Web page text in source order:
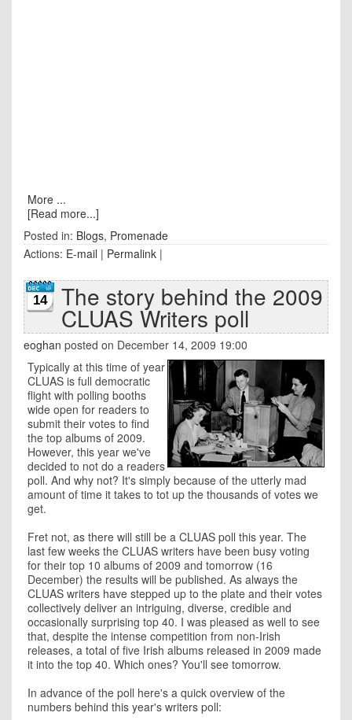
More ...
[Read more...]
Posted in: Blogs, Promenade
Actions: E-mail | Permalink |
14 The story behind the 2009
CLUAS Writers poll
eoghan posted on December 14, 2009 19:00
Typically at this time of year
CLUAS is full democratic
flight with polling booths
wide open for readers to
submit their votes to find
the top albums of 2009.
However, this year we've
decided to not do a readers
poll. And why not? It's simply because of the utterly mad
amount of time it takes to tot up the thousands of votes we
get.
Fret not, as there will still be a CLUAS poll this year. The
last few weeks the CLUAS writers have been busy voting
for their top 10 albums of 2009 and tomorrow (16
December) the results will be published. As always the
CLUAS writers have stepped up to the plate and their votes
collectively deliver an intriguing, diverse, credible and
occasionally surprising top 40. I was pleased as well to see
that, despite the intense competition from non-Irish
releases, a total of five Irish albums released in 2009 made
it into the top 40. Which ones? You'll see tomorrow.
In advance of the poll here's a quick overview of the
numbers behind this year's writers poll: